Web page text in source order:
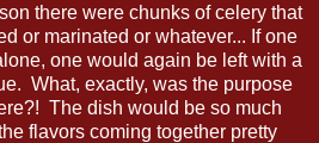
there were chunks of celery that
or marinated or whatever... If one
one would again be left with a
What, exactly, was the purpose
The dish would be so much
flavors coming together pretty